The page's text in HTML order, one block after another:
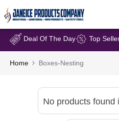
Deal Of The Day Top
Home Boxes-Nesting
No products found